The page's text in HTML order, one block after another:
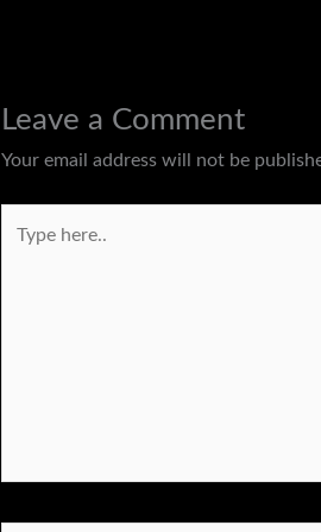
Leave a Comment
Your email address will not be
here..